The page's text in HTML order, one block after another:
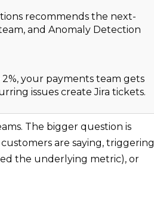
recommends the next-
and Anomaly Detection
your payments team gets
issues create Jira tickets.
The bigger question is
are saying, triggering
the underlying metric), or